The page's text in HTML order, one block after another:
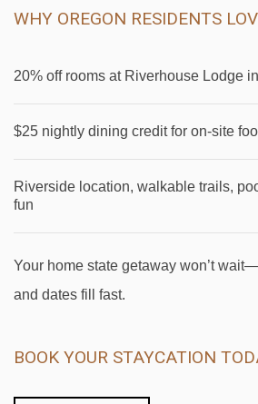
WHY OREGON RESIDENTS
20% off rooms at Riverhouse Lodge
$25 nightly dining credit for on-site
Riverside location, walkable trails,
fun
Your home state getaway won’t
and dates fill fast.
BOOK YOUR STAYCATION